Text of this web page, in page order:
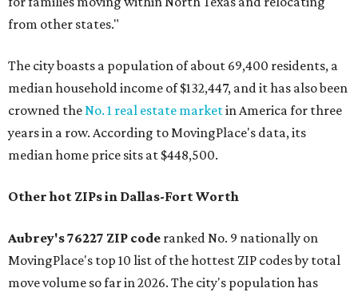
from other states."
The city boasts a population of about 69,400 residents, a
median household income of $132,447, and it has also been
crowned theNo. 1 real estate marketin America for three
years in a row. According to MovingPlace's data, its
median home price sits at $448,500.
Other hot ZIPs in Dallas-Fort Worth
Aubrey's 76227 ZIP code ranked No. 9 nationally on
MovingPlace's top 10 list of the hottest ZIP codes by total
move volume so far in 2026. The city's population has